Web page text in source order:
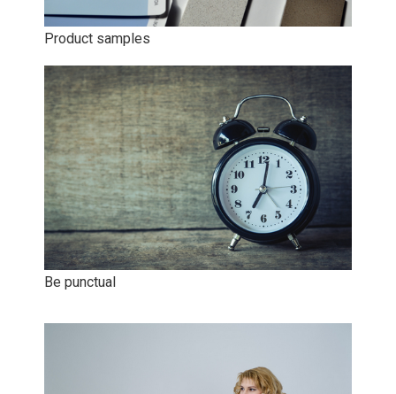
Product samples
Be punctual